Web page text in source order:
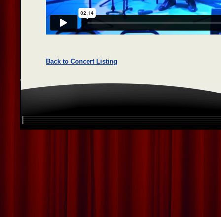
Back to Concert Listing